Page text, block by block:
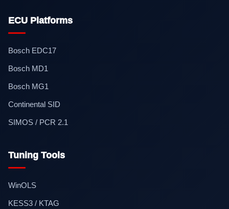
ECU Platforms
Bosch EDC17
Bosch MD1
Bosch MG1
Continental SID
SIMOS / PCR 2.1
Tuning Tools
WinOLS
KESS3 / KTAG